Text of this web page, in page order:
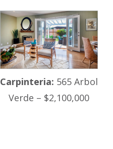
Carpinteria: 565 Arbol
Verde – $2,100,000